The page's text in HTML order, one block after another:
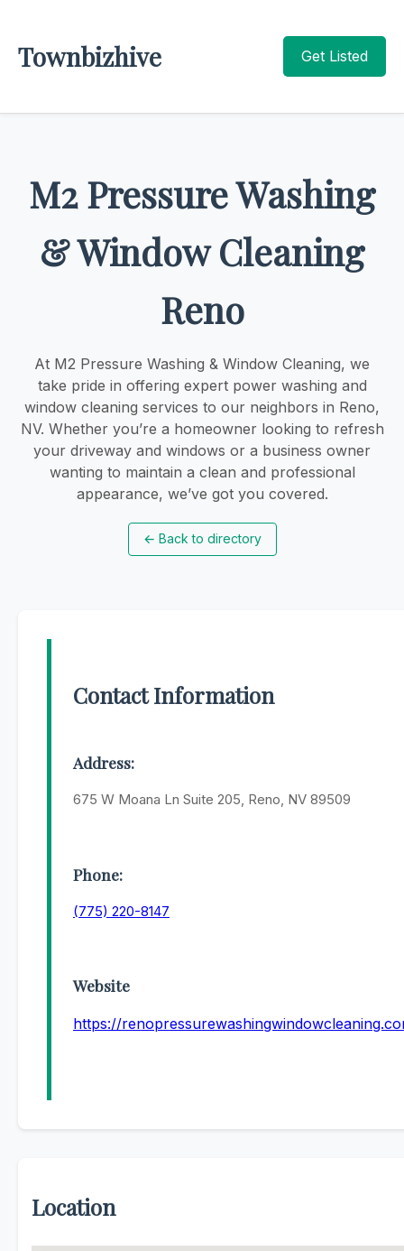
Townbizhive Get Listed
M2 Pressure Washing
& Window Cleaning
Reno
At M2 Pressure Washing & Window Cleaning, we
take pride in offering expert power washing and
window cleaning services to our neighbors in Reno,
NV. Whether you’re a homeowner looking to refresh
your driveway and windows or a business owner
wanting to maintain a clean and professional
appearance, we’ve got you covered.
← Back to directory
Contact Information
Address:
675 W Moana Ln Suite 205, Reno, NV 89509
Phone:
(775) 220-8147
Website
https://
Location